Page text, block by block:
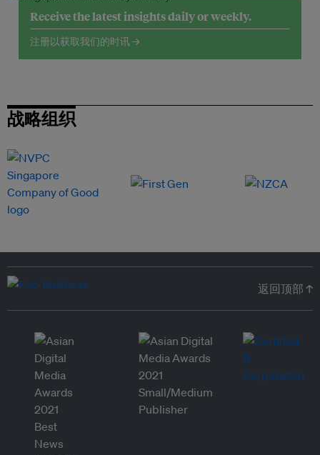
Receive the latest insights daily or weekly.
注册以获取我们的时讯 →
战略组织
返回顶部 ↑